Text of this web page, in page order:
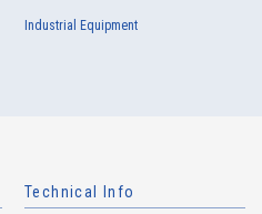
Industrial Equipment
Technical Info